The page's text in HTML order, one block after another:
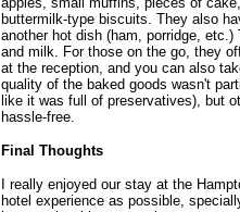
buttermilk-type biscuits. They also
another hot dish (ham, porridge,
and milk. For those on the go, they
at the reception, and you can also
quality of the baked goods wasn't
like it was full of preservatives), but
hassle-free.
Final Thoughts
I really enjoyed our stay at the
hotel experience as possible,